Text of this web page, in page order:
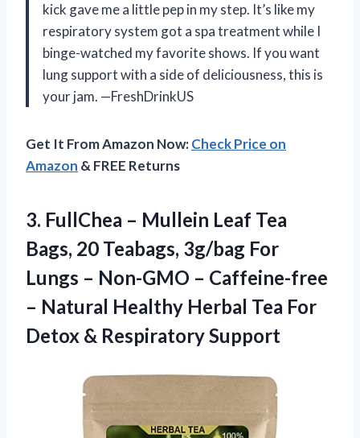
kick gave me a little pep in my step. It’s like my
respiratory system got a spa treatment while I
binge-watched my favorite shows. If you want
lung support with a side of deliciousness, this is
your jam. —FreshDrinkUS
Get It From Amazon Now:Check Price on
Amazon & FREE Returns
3. FullChea – Mullein Leaf Tea
Bags, 20 Teabags, 3g/bag For
Lungs – Non-GMO – Caffeine-free
– Natural Healthy Herbal Tea For
Detox & Respiratory Support